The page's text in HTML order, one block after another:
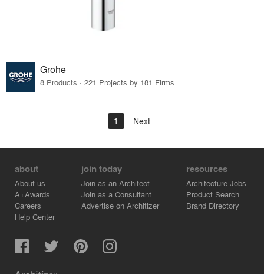
Grohe
8 Products · 221 Projects by 181 Firms
1 Next
about
About us
A+Awards
Careers
Help Center
join today
Join as an Architect
Join as a Consultant
Advertise on Architizer
resources
Architecture Jobs
Product Search
Brand Directory